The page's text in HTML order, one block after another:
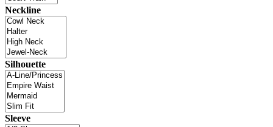
Neckline
Silhouette
Sleeve